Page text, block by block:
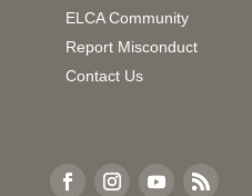
ELCA Community
Report Misconduct
Contact Us